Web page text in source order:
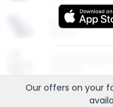
More Ways to
Our offers on your